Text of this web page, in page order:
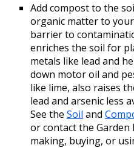
Add compost to the
organic matter to
barrier to
enriches the soil for
metals like lead and
down motor oil and
like lime, also raises
lead and arsenic less
See the Soil and
or contact the
making, buying, or